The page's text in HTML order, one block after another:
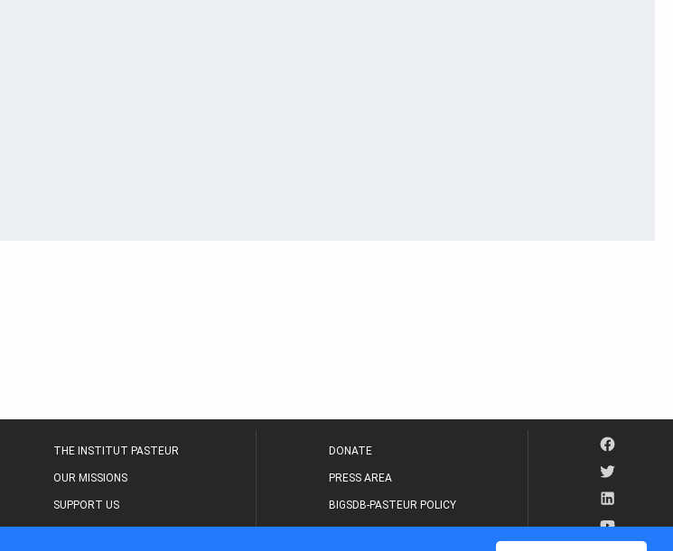
THE INSTITUT PASTEUR
OUR MISSIONS
SUPPORT US
DONATE
PRESS AREA
BIGSDB-PASTEUR POLICY